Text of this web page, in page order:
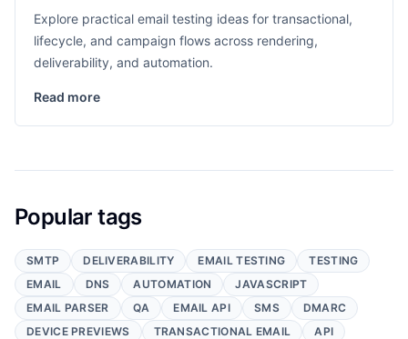
Explore practical email testing ideas for transactional,
lifecycle, and campaign flows across rendering,
deliverability, and automation.
Read more
Popular tags
SMTP DELIVERABILITY EMAIL TESTING
TESTING
EMAIL
DNS AUTOMATION
JAVASCRIPT
EMAIL PARSER
QA EMAIL API SMS
DMARC
DEVICE PREVIEWS
TRANSACTIONAL EMAIL
API